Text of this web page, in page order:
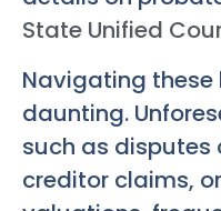
State Unified
Navigating
daunting.
such as disputes
creditor claims,